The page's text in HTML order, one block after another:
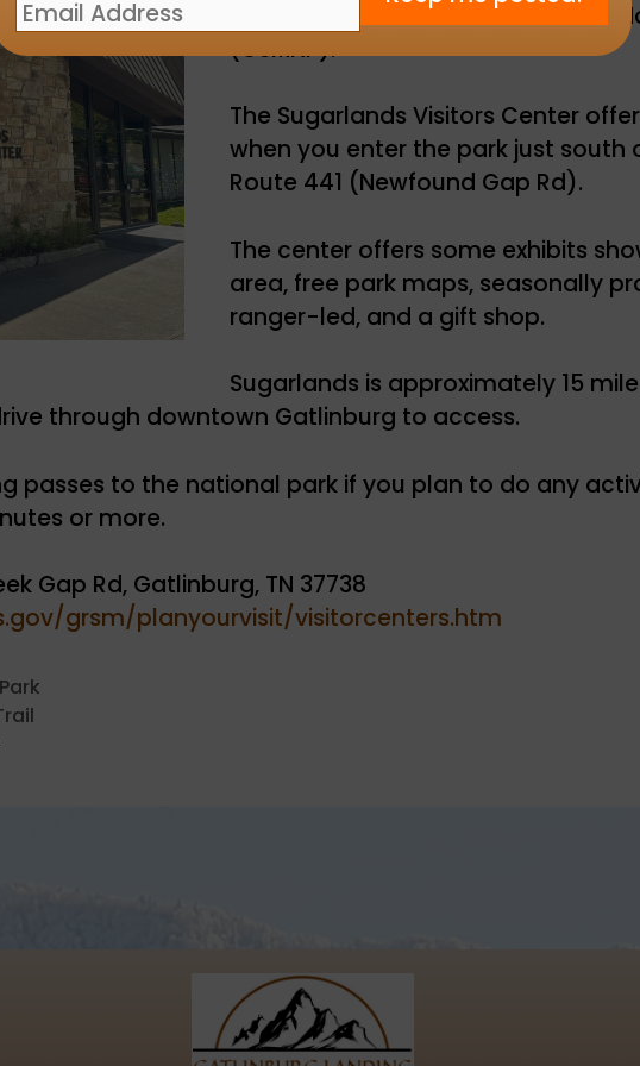
welcome centers in Great Smoky
(GSMNP).
The Sugarlands Visitors Center
when you enter the park just south
Route 441 (Newfound Gap Rd).
The center offers some exhibits
area, free park maps, seasonally
ranger-led, and a gift shop.
Sugarlands is approximately 15
through downtown Gatlinburg to access.
passes to the national park if you plan to do any
or more.
Gap Rd, Gatlinburg, TN 37738
grsm/planyourvisit/visitorcenters.htm